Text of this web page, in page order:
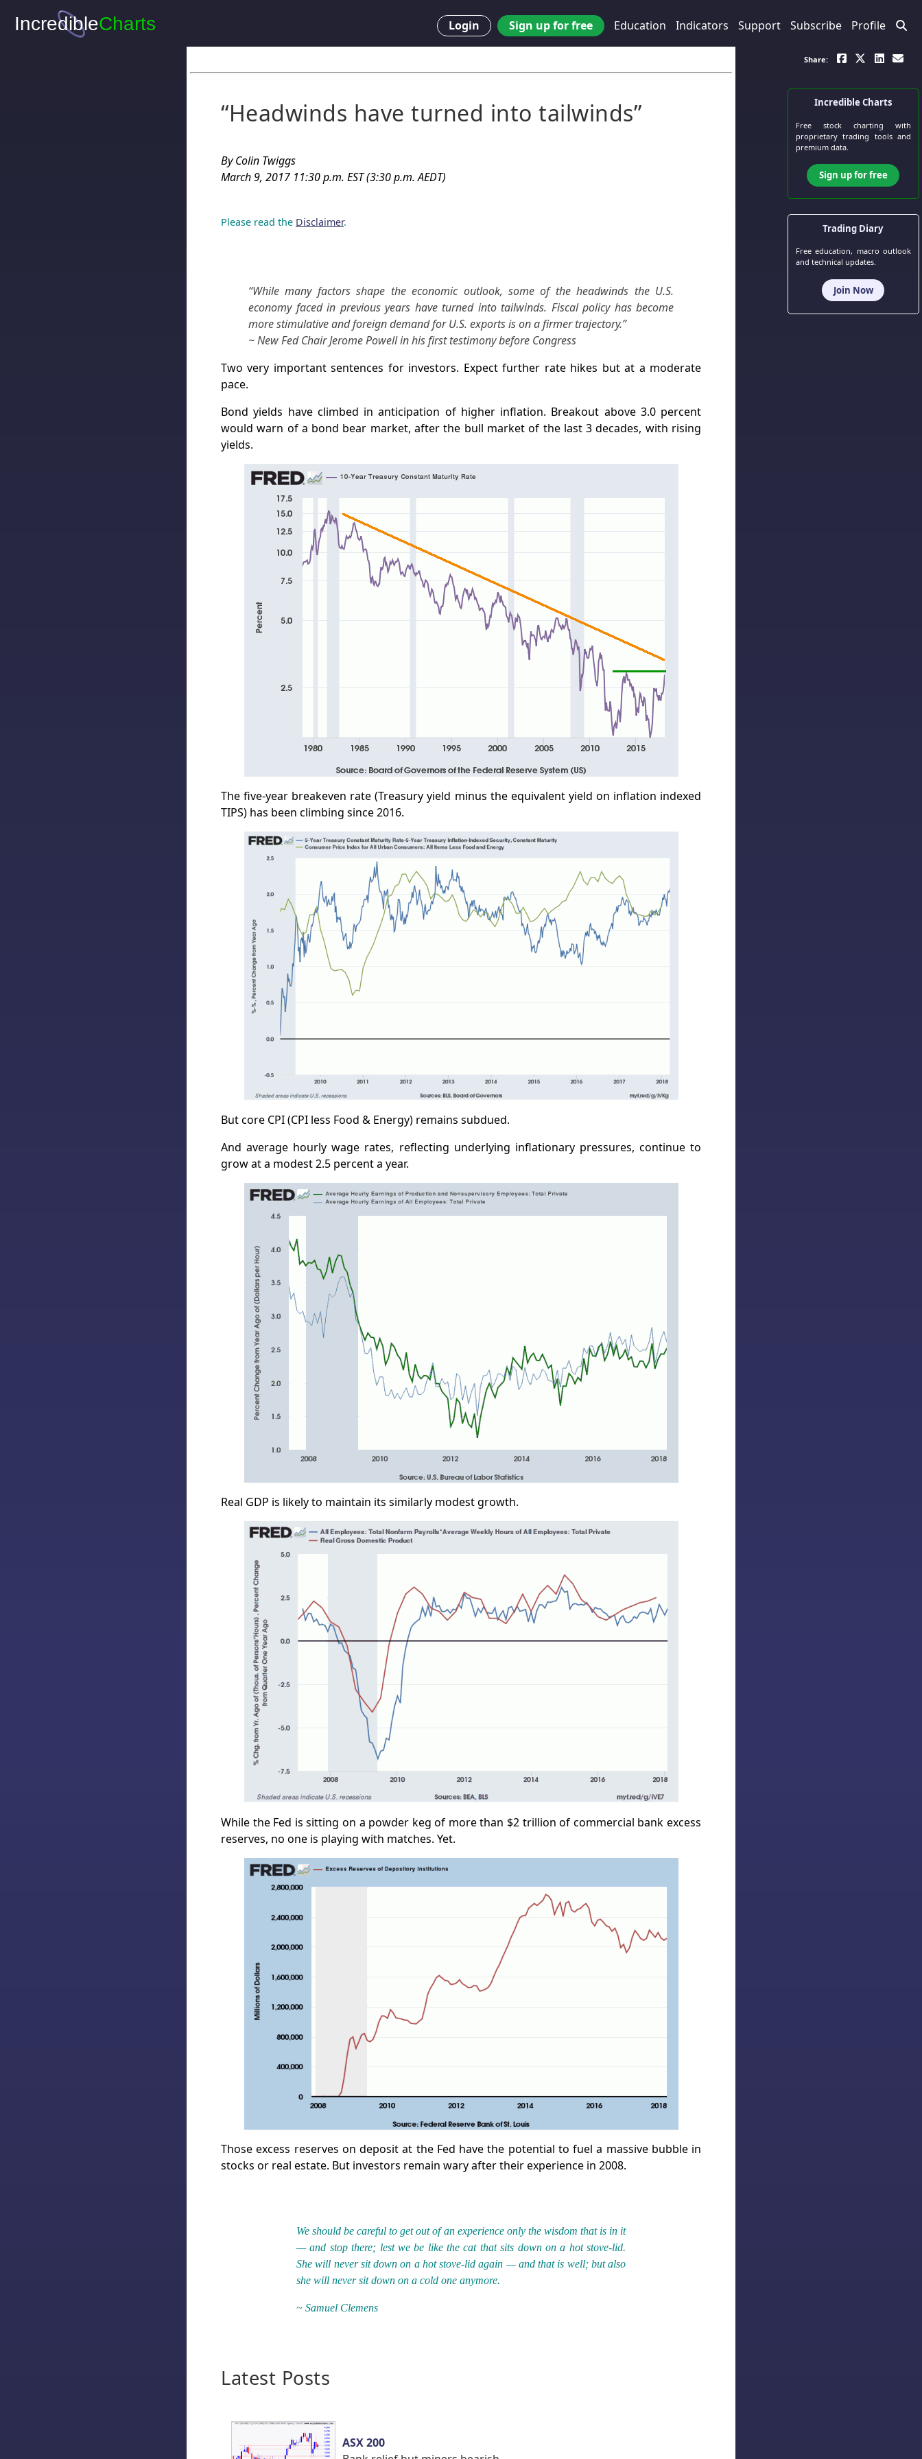
Login Sign up for free Education Indicators Support Subscribe Profile
“Headwinds have turned into tailwinds”
By Colin Twiggs
March 9, 2017 11:30 p.m. EST (3:30 p.m. AEDT)
Please read the Disclaimer.
“While many factors shape the economic outlook, some of the headwinds the U.S.
economy faced in previous years have turned into tailwinds. Fiscal policy has become
more stimulative and foreign demand for U.S. exports is on a firmer trajectory.”
~ New Fed Chair Jerome Powell in his first testimony before Congress
Two very important sentences for investors. Expect further rate hikes but at a moderate
pace.
Bond yields have climbed in anticipation of higher inflation. Breakout above 3.0 percent
would warn of a bond bear market, after the bull market of the last 3 decades, with rising
yields.
The five-year breakeven rate (Treasury yield minus the equivalent yield on inflation indexed
TIPS) has been climbing since 2016.
But core CPI (CPI less Food & Energy) remains subdued.
And average hourly wage rates, reflecting underlying inflationary pressures, continue to
grow at a modest 2.5 percent a year.
Real GDP is likely to maintain its similarly modest growth.
While the Fed is sitting on a powder keg of more than $2 trillion of commercial bank excess
reserves, no one is playing with matches. Yet.
Those excess reserves on deposit at the Fed have the potential to fuel a massive bubble in
stocks or real estate. But investors remain wary after their experience in 2008.
We should be careful to get out of an experience only the wisdom that is in it
— and stop there; lest we be like the cat that sits down on a hot stove-lid.
She will never sit down on a hot stove-lid again — and that is well; but also
she will never sit down on a cold one anymore.
~ Samuel Clemens
Latest Posts
ASX 200
Share:
Incredible Charts
Free stock chartingwith
proprietary trading tools and
premium data.
Sign up for free
Trading Diary
Free education, macro outlook
and technical updates.
Join Now